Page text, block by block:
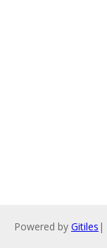
Powered by Gitiles |